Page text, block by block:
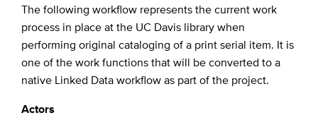
The following workflow represents the current work
process in place at the UC Davis library when
performing original cataloging of a print serial item. It is
one of the work functions that will be converted to a
native Linked Data workflow as part of the project.
Actors